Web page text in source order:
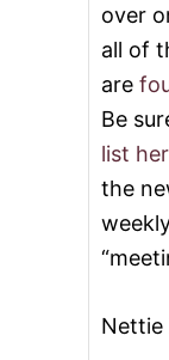
over
all of
are
Be
list
the
Nettie